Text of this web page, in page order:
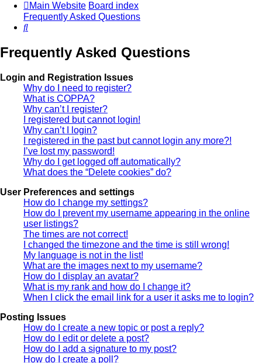
Main Website Board index
Frequently Asked Questions
Search
Frequently Asked Questions
Login and Registration Issues
Why do I need to register?
What is COPPA?
Why can’t I register?
I registered but cannot login!
Why can’t I login?
I registered in the past but cannot login any more?!
I’ve lost my password!
Why do I get logged off automatically?
What does the “Delete cookies” do?
User Preferences and settings
How do I change my settings?
How do I prevent my username appearing in the online
user listings?
The times are not correct!
I changed the timezone and the time is still wrong!
My language is not in the list!
What are the images next to my username?
How do I display an avatar?
What is my rank and how do I change it?
When I click the email link for a user it asks me to login?
Posting Issues
How do I create a new topic or post a reply?
How do I edit or delete a post?
How do I add a signature to my post?
How do I create a poll?